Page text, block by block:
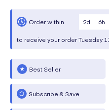
Order within 2d 6h
to receive your orderTuesday
Best Seller
Subscribe & Save